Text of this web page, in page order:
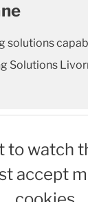
solutions
Solutions
to watch
accept